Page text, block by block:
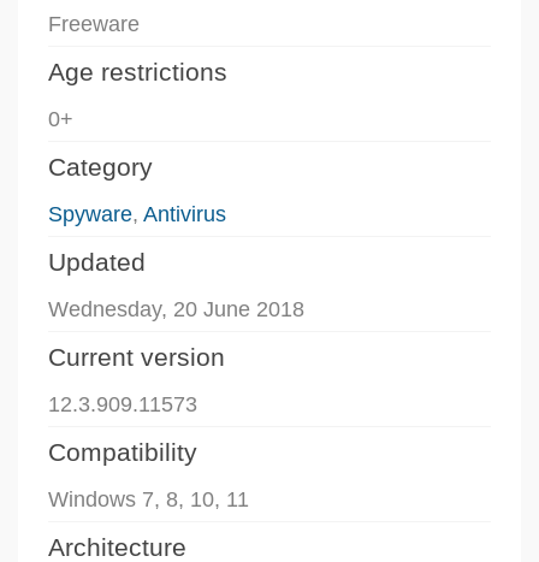
Freeware
Age restrictions
0+
Category
Spyware, Antivirus
Updated
Wednesday, 20 June 2018
Current version
12.3.909.11573
Compatibility
Windows 7, 8, 10, 11
Architecture